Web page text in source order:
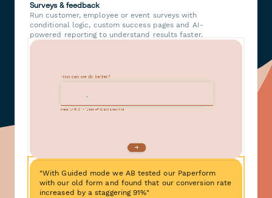
Surveys & feedback
Run customer, employee or event surveys with
conditional logic, custom success pages and AI-
powered reporting to understand results faster.
"With Guided mode we AB tested our Paperform
with our old form and found that our conversion rate
increased by a staggering 91%"